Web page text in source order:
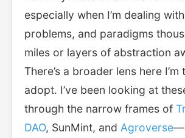
especially when I’m dealing
problems, and paradigms
miles or layers of abstraction
There’s a broader lens here
adopt. I’ve been looking at
through the narrow frames of
DAO, SunMint, and Agroverse